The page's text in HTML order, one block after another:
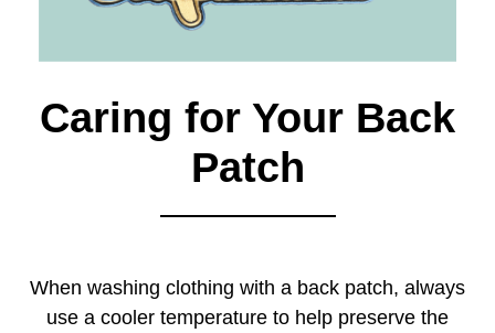
Caring for Your Back
Patch
When washing clothing with a back patch, always
use a cooler temperature to help preserve the